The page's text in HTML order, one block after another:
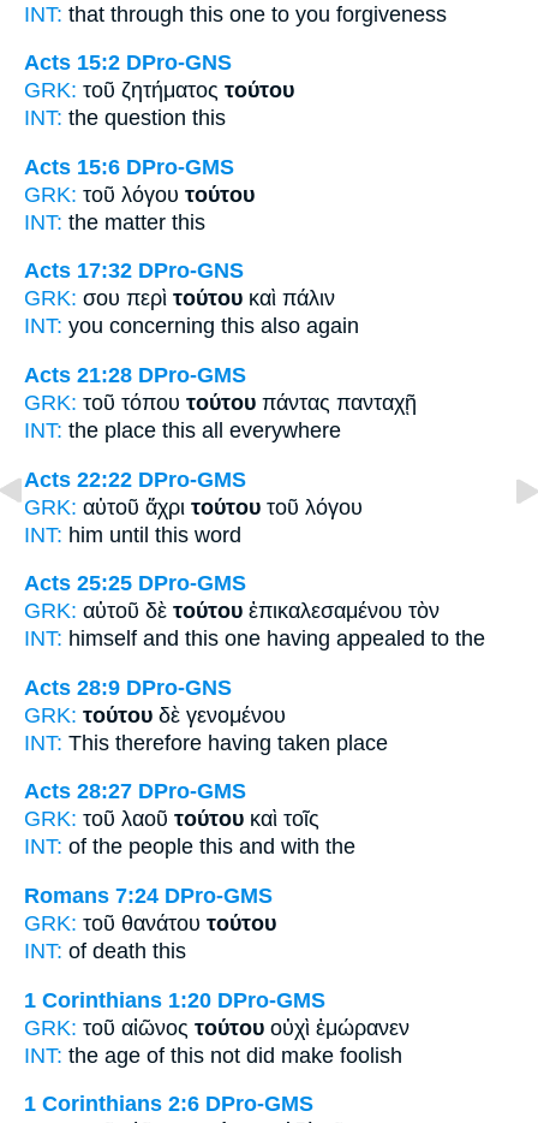
INT: that through this one to you forgiveness
Acts 15:2 DPro-GNS
GRK: τοῦ ζητήματος τούτου
INT: the question this
Acts 15:6 DPro-GMS
GRK: τοῦ λόγου τούτου
INT: the matter this
Acts 17:32 DPro-GNS
GRK: σου περὶ τούτου καὶ πάλιν
INT: you concerning this also again
Acts 21:28 DPro-GMS
GRK: τοῦ τόπου τούτου πάντας πανταχῇ
INT: the place this all everywhere
Acts 22:22 DPro-GMS
GRK: αὐτοῦ ἄχρι τούτου τοῦ λόγου
INT: him until this word
Acts 25:25 DPro-GMS
GRK: αὐτοῦ δὲ τούτου ἐπικαλεσαμένου τὸν
INT: himself and this one having appealed to the
Acts 28:9 DPro-GNS
GRK: τούτου δὲ γενομένου
INT: This therefore having taken place
Acts 28:27 DPro-GMS
GRK: τοῦ λαοῦ τούτου καὶ τοῖς
INT: of the people this and with the
Romans 7:24 DPro-GMS
GRK: τοῦ θανάτου τούτου
INT: of death this
1 Corinthians 1:20 DPro-GMS
GRK: τοῦ αἰῶνος τούτου οὐχὶ ἐμώρανεν
INT: the age of this not did make foolish
1 Corinthians 2:6 DPro-GMS